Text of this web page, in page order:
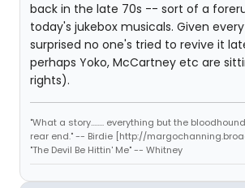
back in the late 70s -- sort of a
today's jukebox musicals. Given
surprised no one's tried to revive it
perhaps Yoko, McCartney etc are
rights).
"What a story........ everything but the
rear end." -- Birdie [http://
"The Devil Be Hittin' Me" -- Whitney